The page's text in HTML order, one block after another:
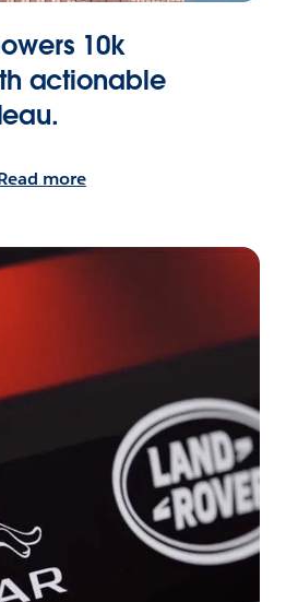
10k
actionable
more